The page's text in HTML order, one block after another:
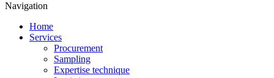
Navigation
Home
Services
Procurement
Sampling
Expertise technique